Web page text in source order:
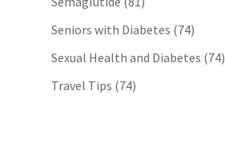
Seniors with Diabetes (74)
Sexual Health and Diabetes (74)
Travel Tips (74)